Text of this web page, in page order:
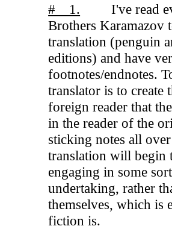
# 1.
I've read
Brothers Karamazov
translation (penguin
editions) and have
footnotes/endnotes.
translator is to create
foreign reader that
in the reader of the
sticking notes all
translation will begin
engaging in some
undertaking, rather
themselves, which is
fiction is.